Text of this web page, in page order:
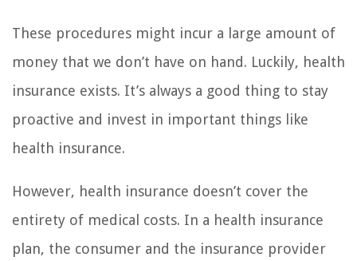
These procedures might incur a large amount of
money that we don’t have on hand. Luckily, health
insurance exists. It’s always a good thing to stay
proactive and invest in important things like
health insurance.
However, health insurance doesn’t cover the
entirety of medical costs. In a health insurance
plan, the consumer and the insurance provider